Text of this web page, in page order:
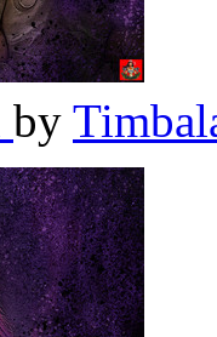
by